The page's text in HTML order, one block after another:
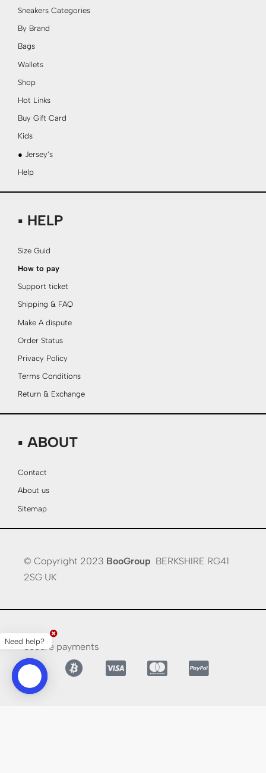
Sneakers Categories
By Brand
Bags
Wallets
Shop
Hot Links
Buy Gift Card
Kids
● Jersey’s
Help
▪ HELP
Size Guid
How to pay
Support ticket
Shipping & FAQ
Make A dispute
Order Status
Privacy Policy
Terms Conditions
Return & Exchange
▪ ABOUT
Contact
About us
Sitemap
© Copyright 2023 BooGroup BERKSHIRE RG41
2SG UK
Secure payments
Need help?